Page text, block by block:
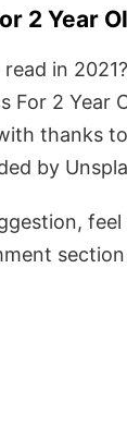
2 Year
in
For 2 Year
thanks
by